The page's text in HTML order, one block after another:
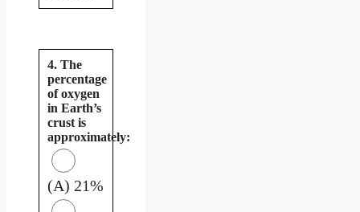
4. The
percentage
of oxygen
in Earth’s
crust is
approximately:
(A) 21%